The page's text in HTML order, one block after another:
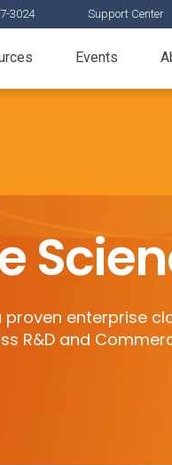
3024 Support Center
Events
enterprise
R&D and